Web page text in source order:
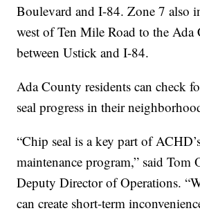
Boulevard and I-84. Zone 7 also
west of Ten Mile Road to the
between Ustick and I-84.
Ada County residents can check
seal progress in their
“Chip seal is a key part of
maintenance program,” said Tom
Deputy Director of Operations.
can create short-term